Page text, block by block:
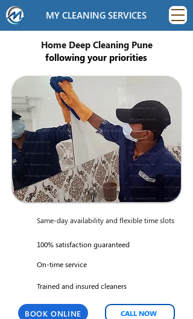
MY CLEANING SERVICES
Home Deep Cleaning Pune
following your priorities
Same-day availability and flexible time slots
100% satisfaction guaranteed
On-time service
Trained and insured cleaners
BOOK ONLINE CALL NOW